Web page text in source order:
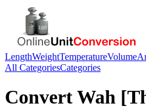
LengthWeightTemperatureVolume
All CategoriesCategories
ConvertWah